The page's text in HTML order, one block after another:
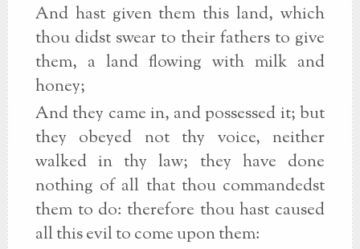
And hast given them this land, which
thou didst swear to their fathers to give
them, a land flowing with milk and
honey;
And they came in, and possessed it; but
they obeyed not thy voice, neither
walked in thy law; they have done
nothing of all that thou commandedst
them to do: therefore thou hast caused
all this evil to come upon them: